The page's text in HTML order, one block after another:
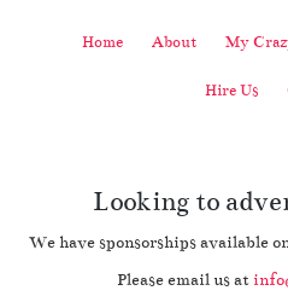
Home About My
Hire Us
Looking to
We have sponsorships available
Please email us at